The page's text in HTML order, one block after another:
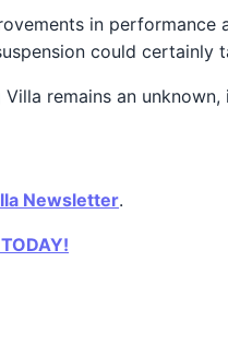
in
could
remains an
Newsletter.